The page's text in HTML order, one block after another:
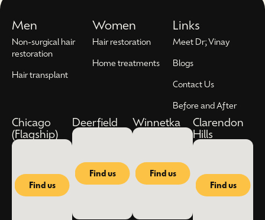
Men
Non-surgical hair
restoration
Hair transplant
Women
Hair restoration
Home treatments
Links
Meet Dr; Vinay
Blogs
Contact Us
Before and After
Chicago
(Flagship)
Find us
Deerfield
Find us
Winnetka
Find us
Clarendon
Hills
Find us